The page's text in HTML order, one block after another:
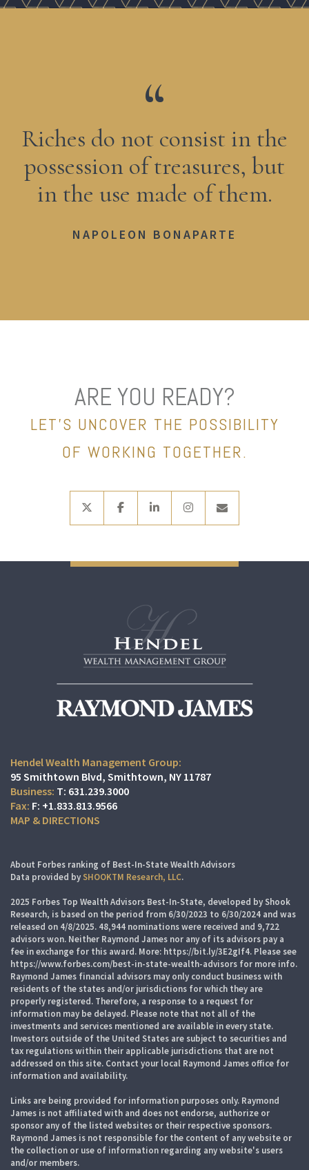
Riches do not consist in the
possession of treasures, but
in the use made of them.
NAPOLEON BONAPARTE
ARE YOU READY?
LET’S UNCOVER THE POSSIBILITY
OF WORKING TOGETHER.
twitterfacebooklinkedininstagramenvelope
Hendel Wealth Management Group:
95 Smithtown Blvd Smithtown, NY 11787
T: 631.239.3000
F: +1.833.813.9566
MAP & DIRECTIONS
About Forbes ranking of Best-In-State Wealth Advisors
Data provided by SHOOKTM Research, LLC.
2025 Forbes Top Wealth Advisors Best-In-State, developed by Shook
Research, is based on the period from 6/30/2023 to 6/30/2024 and was
released on 4/8/2025. 48,944 nominations were received and 9,722
advisors won. Neither Raymond James nor any of its advisors pay a
fee in exchange for this award. More: https://bit.ly/3E2gIf4. Please see
https://www.forbes.com/best-in-state-wealth-advisors for more info.
Raymond James financial advisors may only conduct business with
residents of the states and/or jurisdictions for which they are
properly registered. Therefore, a response to a request for
information may be delayed. Please note that not all of the
investments and services mentioned are available in every state.
Investors outside of the United States are subject to securities and
tax regulations within their applicable jurisdictions that are not
addressed on this site. Contact your local Raymond James office for
information and availability.
Links are being provided for information purposes only. Raymond
James is not affiliated with and does not endorse, authorize or
sponsor any of the listed websites or their respective sponsors.
Raymond James is not responsible for the content of any website or
the collection or use of information regarding any website's users
and/or members.